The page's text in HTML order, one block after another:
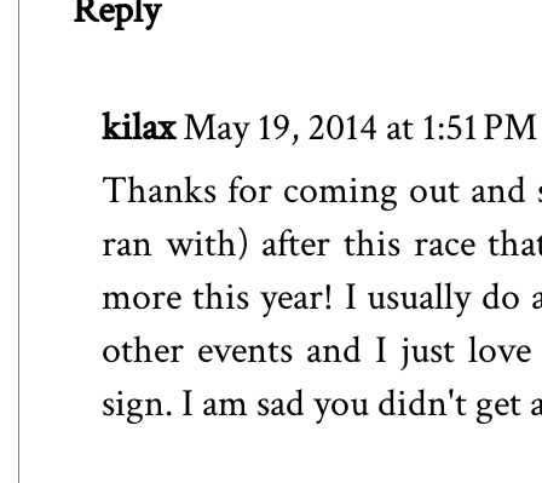
Reply
kilaxMay 19, 2014 at 1:51 PM
Thanks for coming out
ran with) after this race
more this year! I usually do
other events and I just
sign. I am sad you didn't get